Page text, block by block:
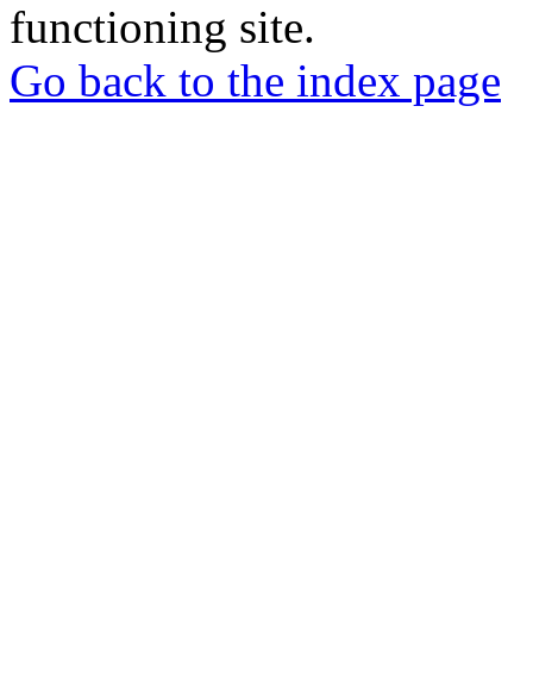
functioning site.
Go back to the index page